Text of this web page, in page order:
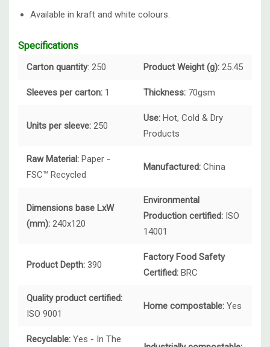
Available in kraft and white colours.
Specifications
Carton quantity: 250 Product Weight (g): 25.45
Sleeves per carton: 1 Thickness: 70gsm
Units per sleeve: 250
Use: Hot, Cold & Dry
Products
Raw Material: Paper -
FSC™ Recycled
Manufactured: China
Dimensions base LxW
(mm): 240x120
Environmental
Production certified: ISO
14001
Product Depth: 390
Factory Food Safety
Certified: BRC
Quality product certified:
ISO 9001
Home compostable: Yes
Recyclable: Yes - In The